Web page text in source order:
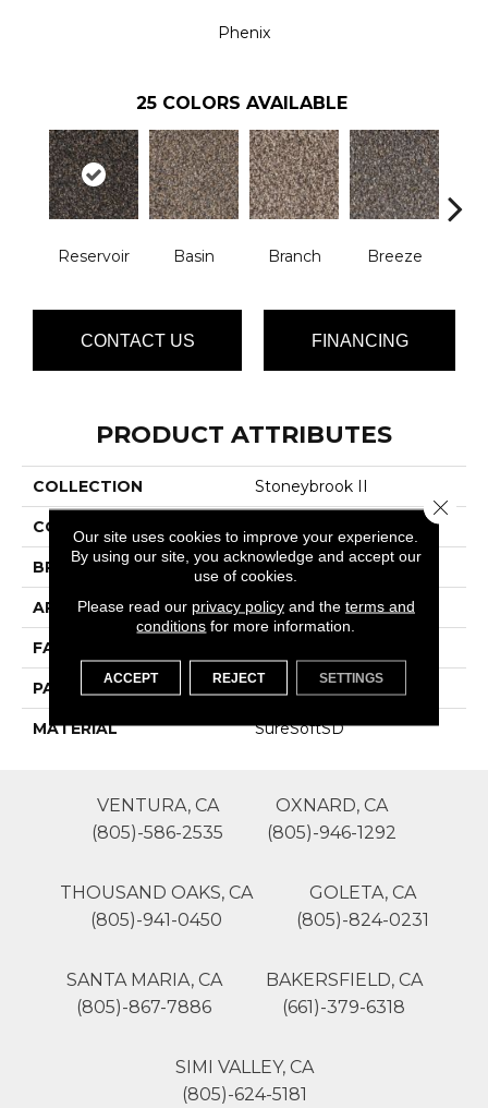
Phenix
25 COLORS AVAILABLE
Reservoir Basin Branch Breeze
CONTACT US FINANCING
PRODUCT ATTRIBUTES
COLLECTION Stoneybrook II
COLOR
BRAND Phenix
APPLICATION Residential
FACE WEIGHT
PATTERN REPEAT 0
MATERIAL SureSoftSD
VENTURA, CA
(805)-586-2535
OXNARD, CA
(805)-946-1292
THOUSAND OAKS, CA
(805)-941-0450
GOLETA, CA
(805)-824-0231
SANTA MARIA, CA
(805)-867-7886
BAKERSFIELD, CA
(661)-379-6318
SIMI VALLEY, CA
(805)-624-5181
Our site uses cookies to improve your experience.
By using our site, you acknowledge and accept our
use of cookies.
Please read our privacy policyand the terms and
conditions for more information.
ACCEPT REJECT SETTINGS
Close